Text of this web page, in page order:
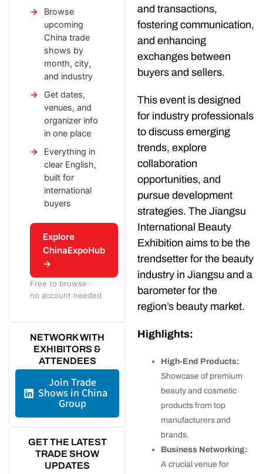
Browse
upcoming
China trade
shows by
month, city,
and industry
Get dates,
venues, and
organizer info
in one place
Everything in
clear English,
built for
international
buyers
Explore
ChinaExpoHub
→
Free to browse ·
no account needed
NETWORK WITH
EXHIBITORS &
ATTENDEES
Join Trade
Shows in China
Group
GET THE LATEST
TRADE SHOW
UPDATES
and transactions,
fostering communication,
and enhancing
exchanges between
buyers and sellers.
This event is designed
for industry professionals
to discuss emerging
trends, explore
collaboration
opportunities, and
pursue development
strategies. The Jiangsu
International Beauty
Exhibition aims to be the
trendsetter for the beauty
industry in Jiangsu and a
barometer for the
region’s beauty market.
Highlights:
High-End Products:
Showcase of premium
beauty and cosmetic
products from top
manufacturers and
brands.
Business Networking:
A crucial venue for